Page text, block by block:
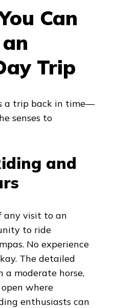
Can
Trip
a trip back in time—
senses to
and
any visit to an
to ride
No experience
The detailed
moderate horse,
where
enthusiasts can